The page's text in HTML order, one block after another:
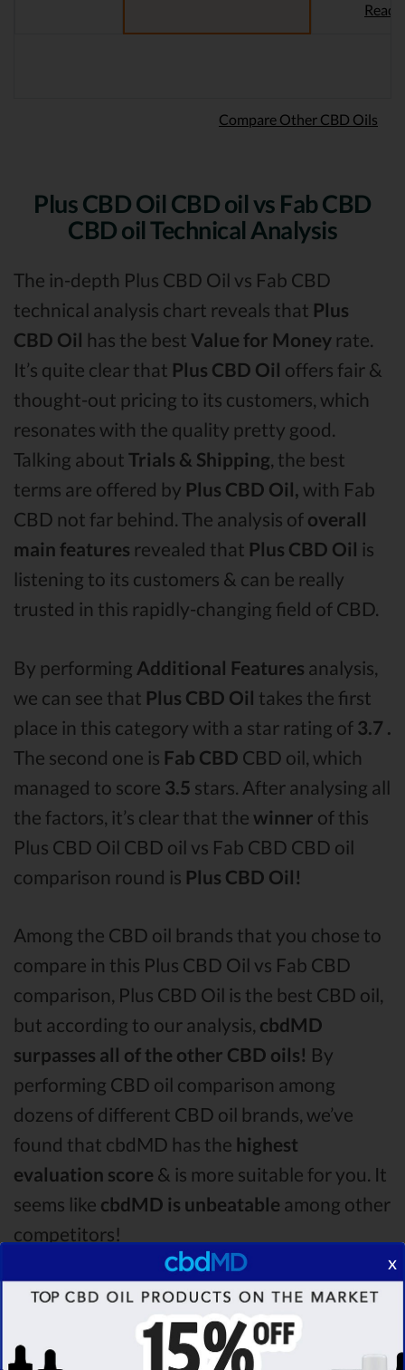
Read
Compare Other CBD Oils
Plus CBD Oil CBD oil vs Fab CBD
CBD oil Technical Analysis
The in-depth Plus CBD Oil vs Fab CBD
technical analysis chart reveals that Plus
CBD Oil has the best Value for Money rate.
It’s quite clear that Plus CBD Oil offers fair &
thought-out pricing to its customers, which
resonates with the quality pretty good.
Talking about Trials & Shipping, the best
terms are offered by Plus CBD Oil, with Fab
CBD not far behind. The analysis of overall
main features revealed that Plus CBD Oil is
listening to its customers & can be really
trusted in this rapidly-changing field of CBD.
By performing Additional Features analysis,
we can see that Plus CBD Oil takes the first
place in this category with a star rating of 3.7 .
The second one is Fab CBD CBD oil, which
managed to score 3.5 stars. After analysing all
the factors, it’s clear that the winner of this
Plus CBD Oil CBD oil vs Fab CBD CBD oil
comparison round is Plus CBD Oil!
Among the CBD oil brands that you chose to
compare in this Plus CBD Oil vs Fab CBD
comparison, Plus CBD Oil is the best CBD oil,
but according to our analysis, cbdMD
surpasses all of the other CBD oils! By
performing CBD oil comparison among
dozens of different CBD oil brands, we’ve
found that cbdMD has the highest
evaluation score & is more suitable for you. It
seems like cbdMD is unbeatable among other
competitors!
x